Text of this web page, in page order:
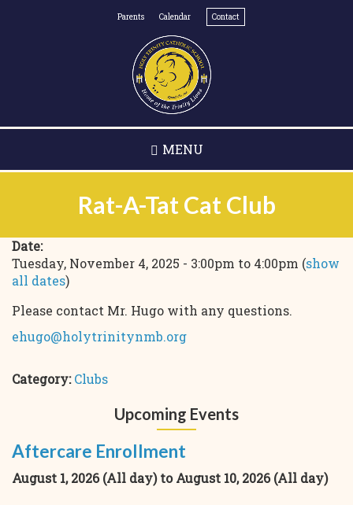
main
content
Parents Calendar Contact
MENU
Rat-A-Tat Cat Club
Date:
Tuesday, November 4, 2025 - 3:00pm to 4:00pm (show
all dates)
Please contact Mr. Hugo with any questions.
ehugo@holytrinitynmb.org
Category:Clubs
Upcoming Events
Aftercare Enrollment
August 1, 2026 (All day)toAugust 10, 2026 (All day)